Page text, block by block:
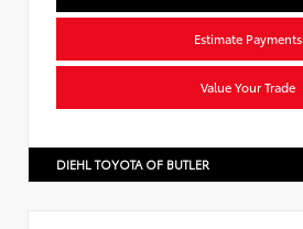
Estimate Payments
Value Your Trade
DIEHL TOYOTA OF BUTLER